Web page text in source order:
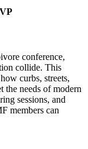
conference,
collide. This
curbs, streets,
the needs of modern
sessions, and
members can